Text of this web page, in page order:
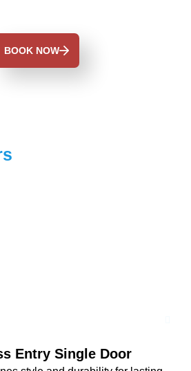
BOOK NOW
Entry Single Door